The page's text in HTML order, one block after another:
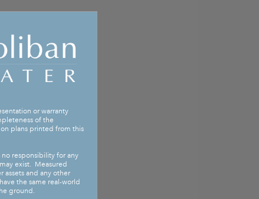
or warranty
of the
plans printed from this
responsibility for any
exist. Measured
assets and any other
the same real-world
ground.